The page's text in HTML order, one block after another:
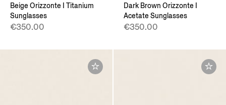
Beige Orizzonte I Titanium
Sunglasses
€350.00
Dark Brown Orizzonte I
Acetate Sunglasses
€350.00